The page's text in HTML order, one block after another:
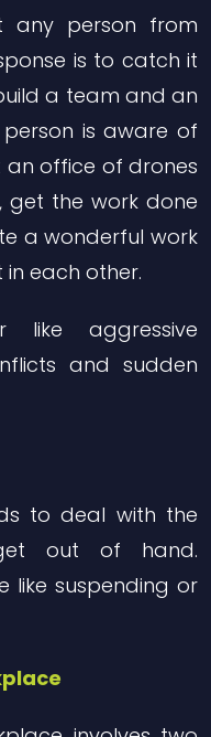
any person from
is to catch it
a team and an
is aware of
an office of drones
get the work done
a wonderful work
each other.
aggressive
and sudden
to deal with the
out of hand.
like suspending or